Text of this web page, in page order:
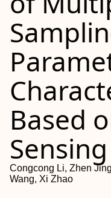
Based
Congcong Li, Zhen
Wang, Xi Zhao